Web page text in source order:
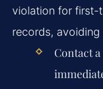
violation for first-
records, avoiding
Contact